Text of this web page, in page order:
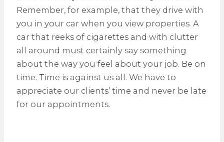
Remember, for example, that they drive with
you in your car when you view properties. A
car that reeks of cigarettes and with clutter
all around must certainly say something
about the way you feel about your job. Be on
time. Time is against us all. We have to
appreciate our clients’ time and never be late
for our appointments.